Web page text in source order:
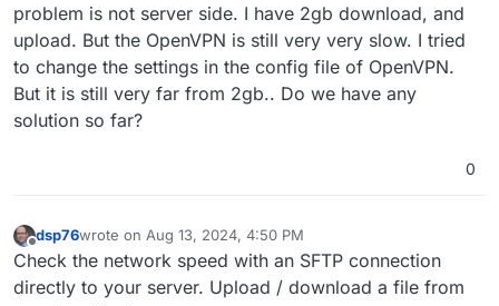
problem is not server side. I have 2gb download, and
upload. But the OpenVPN is still very very slow. I tried
to change the settings in the config file of OpenVPN.
But it is still very far from 2gb.. Do we have any
solution so far?
0
Offline
dsp76wrote on Aug 13, 2024, 4:50 PM
last edited by
Check the network speed with an SFTP connection
directly to your server. Upload / download a file from